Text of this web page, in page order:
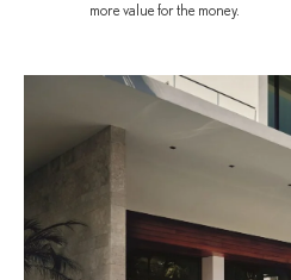
more value for the money.